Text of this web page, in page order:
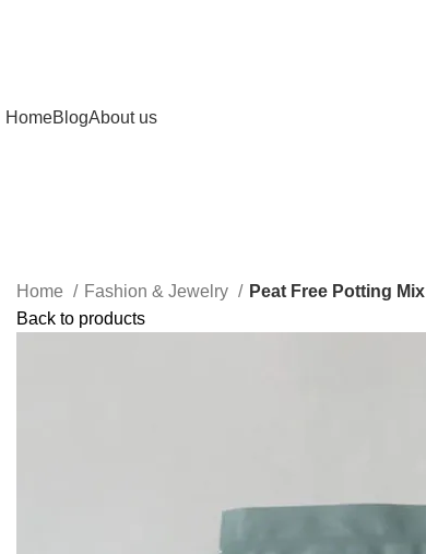
HomeBlogAbout us
Home Fashion & Jewelry
Peat Free Potting Mix
Back to products